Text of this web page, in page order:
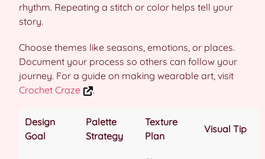
rhythm. Repeating a stitch or color helps tell your
story.
Choose themes like seasons, emotions, or places.
Document your process so others can follow your
journey. For a guide on making wearable art, visit
Crochet Craze
.
Design
Goal
Palette
Strategy
Texture
Plan
Visual Tip